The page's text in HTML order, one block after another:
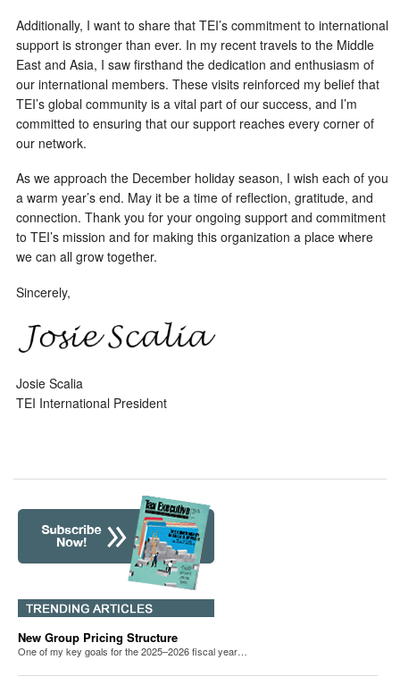
Additionally, I want to share that TEI’s commitment to international
support is stronger than ever. In my recent travels to the Middle
East and Asia, I saw firsthand the dedication and enthusiasm of
our international members. These visits reinforced my belief that
TEI’s global community is a vital part of our success, and I’m
committed to ensuring that our support reaches every corner of
our network.
As we approach the December holiday season, I wish each of you
a warm year’s end. May it be a time of reflection, gratitude, and
connection. Thank you for your ongoing support and commitment
to TEI’s mission and for making this organization a place where
we can all grow together.
Sincerely,
Josie Scalia
TEI International President
New Group Pricing Structure
One of my key goals for the 2025–2026 fiscal year…